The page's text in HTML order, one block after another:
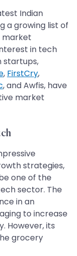
Indian
a growing list of
market
in tech
startups,
, FirstCry,
, and Awfis, have
market
strategies,
one of the
sector. The
in an
to increase
However, its
grocery